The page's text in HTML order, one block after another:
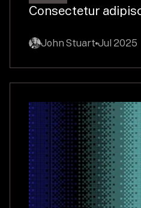
Consectetur
John Stuart Jul 2025